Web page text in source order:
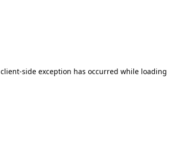
client-side exception has occurred while loading